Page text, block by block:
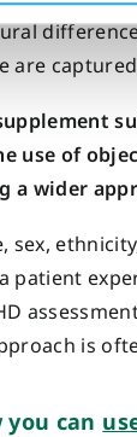
are
use of
a wider
sex,
patient
is
you can